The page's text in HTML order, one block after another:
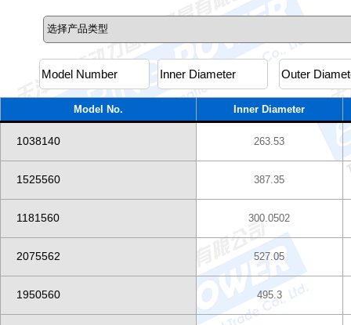
Model No. Inner Diameter
1038140 263.53
1525560 387.35
1181560 300.0502
2075562 527.05
1950560 495.3